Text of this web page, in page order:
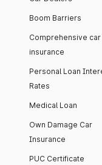
Boom Barriers
Comprehensive car
insurance
Personal Loan
Rates
Medical Loan
Own Damage Car
Insurance
PUC Certificate